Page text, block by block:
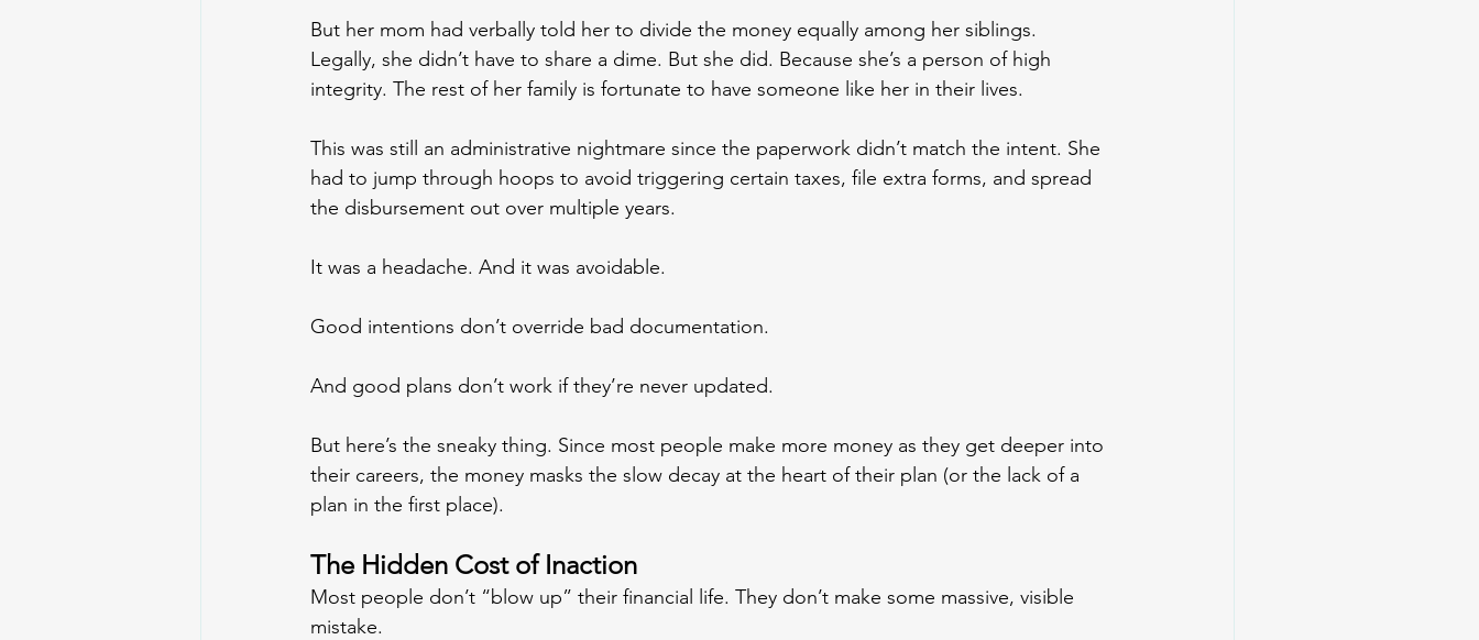
But her mom had verbally told her to divide the money equally among her siblings.
Legally, she didn’t have to share a dime. But she did. Because she’s a person of high
integrity. The rest of her family is fortunate to have someone like her in their lives.
This was still an administrative nightmare since the paperwork didn’t match the intent. She
had to jump through hoops to avoid triggering certain taxes, file extra forms, and spread
the disbursement out over multiple years.
It was a headache. And it was avoidable.
Good intentions don’t override bad documentation.
And good plans don’t work if they’re never updated.
But here’s the sneaky thing. Since most people make more money as they get deeper into
their careers, the money masks the slow decay at the heart of their plan (or the lack of a
plan in the first place).
The Hidden Cost of Inaction
Most people don’t “blow up” their financial life. They don’t make some massive, visible
mistake.